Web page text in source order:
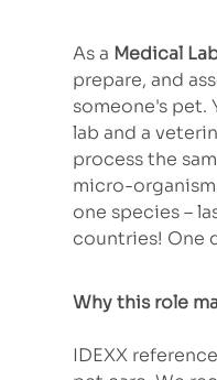
As a Medical
prepare, and
someone's pet.
lab and a
process the
micro-
one species –
countries! One
Why this role
IDEXX